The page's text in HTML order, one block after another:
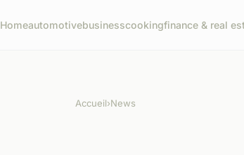
Homeautomotivebusinesscookingfinance & real
Accueil›News